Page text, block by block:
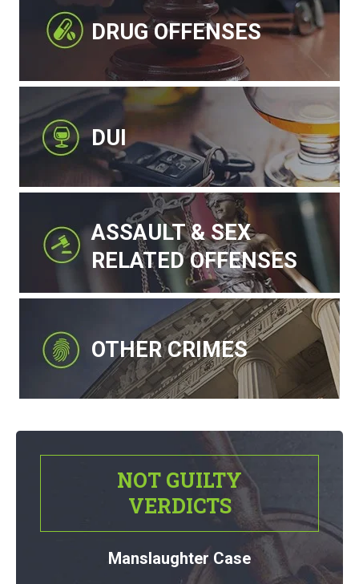
DRUG OFFENSES
DUI
ASSAULT & SEX
RELATED OFFENSES
OTHER CRIMES
NOT GUILTY
VERDICTS
Manslaughter Case